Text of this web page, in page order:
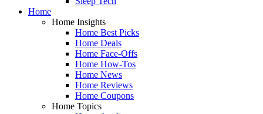
Home
Home Insights
Home Best Picks
Home Deals
Home Face-Offs
Home How-Tos
Home News
Home Reviews
Home Coupons
Home Topics